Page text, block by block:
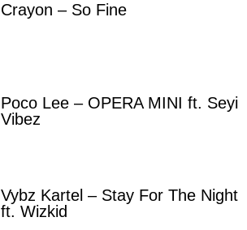
Crayon – So Fine
Poco Lee – OPERA MINI ft. Seyi
Vibez
Vybz Kartel – Stay For The Night
ft. Wizkid